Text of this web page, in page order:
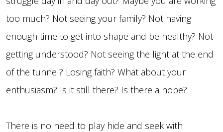
too much? Not seeing your family? Not having
enough time to get into shape and be healthy? Not
getting understood? Not seeing the light at the end
of the tunnel? Losing faith? What about your
enthusiasm? Is it still there? Is there a hope?
There is no need to play hide and seek with